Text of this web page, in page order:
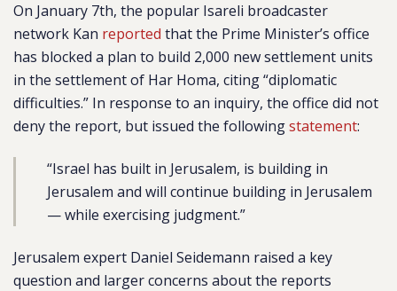
On January 7th, the popular Isareli broadcaster
network Kan reported that the Prime Minister’s office
has blocked a plan to build 2,000 new settlement units
in the settlement of Har Homa, citing “diplomatic
difficulties.” In response to an inquiry, the office did not
deny the report, but issued the followingstatement:
“Israel has built in Jerusalem, is building in
Jerusalem and will continue building in Jerusalem
— while exercising judgment.”
Jerusalem expert Daniel Seidemann raised a key
question and larger concerns about the reports